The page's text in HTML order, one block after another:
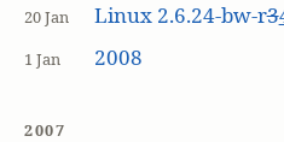
20 Jan Linux 2.6.24-bw-r3
1 Jan 2008
2007